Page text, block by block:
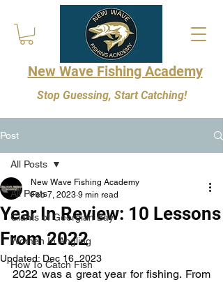
New Wave Fishing Academy
Stop Guessing, Start Catching!
Post
All Posts
Giants of Georgian Bay
Women In Angling
How To Catch Fish
All Posts
Year In Review: 10 Lessons
From 2022
New Wave Fishing Academy
Feb 7, 2023 9 min read
Updated: Dec 16, 2023
2022 was a great year for fishing. From